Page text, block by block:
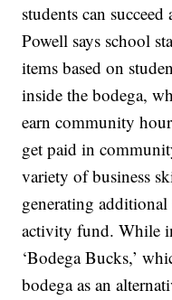
students can
Powell says school
items based on
inside the bodega,
earn community
get paid in
variety of business
generating
activity fund. While
‘Bodega Bucks,’
bodega as an